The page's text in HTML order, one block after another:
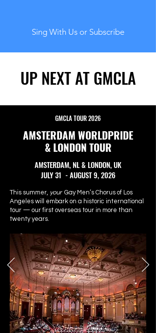
Sing With Us or Subscribe
UP NEXT AT GMCLA
GMCLA TOUR 2026
AMSTERDAM WORLDPRIDE
& LONDON TOUR
AMSTERDAM, NL & LONDON, UK
JULY 31 - AUGUST 9, 2026
This summer, your Gay Men’s Chorus of Los
Angeles will embark on a historic international
tour — our first overseas tour in more than
twenty years.